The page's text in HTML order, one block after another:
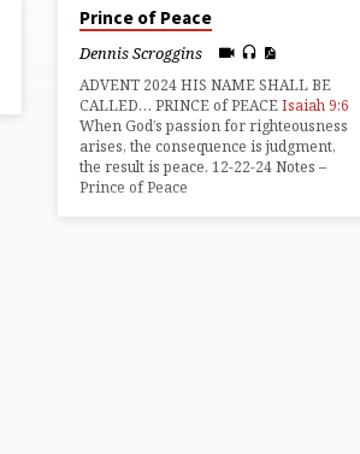
Prince of Peace
Dennis Scroggins
ADVENT 2024 HIS NAME SHALL BE
CALLED… PRINCE of PEACEIsaiah 9:6
When God’s passion for righteousness
arises, the consequence is judgment,
the result is peace. 12-22-24 Notes –
Prince of Peace